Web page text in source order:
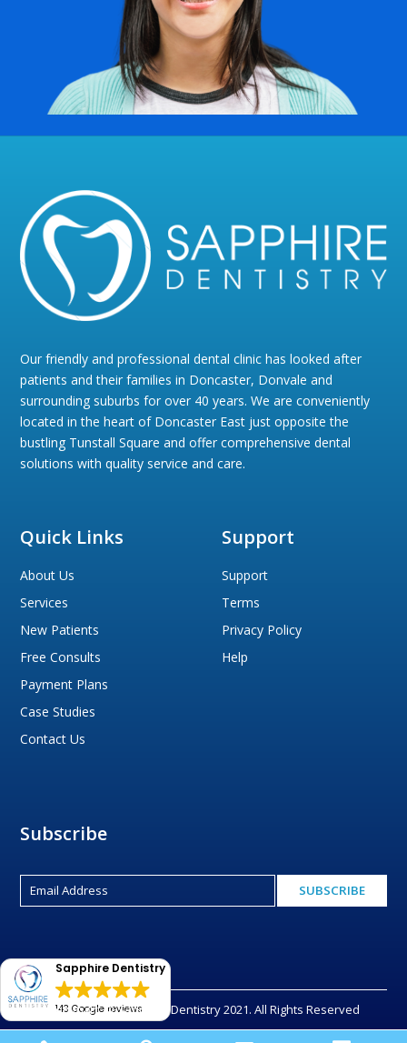
Our friendly and professional dental clinic has looked after
patients and their families in Doncaster, Donvale and
surrounding suburbs for over 40 years. We are conveniently
located in the heart of Doncaster East just opposite the
bustling Tunstall Square and offer comprehensive dental
solutions with quality service and care.
Sapphire Dentistry
143 Google reviews
Quick Links
About Us
Services
New Patients
Free Consults
Payment Plans
Case Studies
Contact Us
Support
Support
Terms
Privacy Policy
Help
Subscribe
Copyright © Sapphire Dentistry 2021. All Rights Reserved